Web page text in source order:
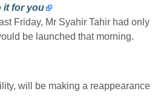
it for you
Friday, Mr Syahir Tahir had only
be launched that morning.
will be making a reappearance